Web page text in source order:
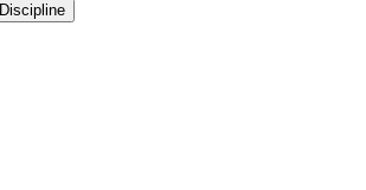
Discipline